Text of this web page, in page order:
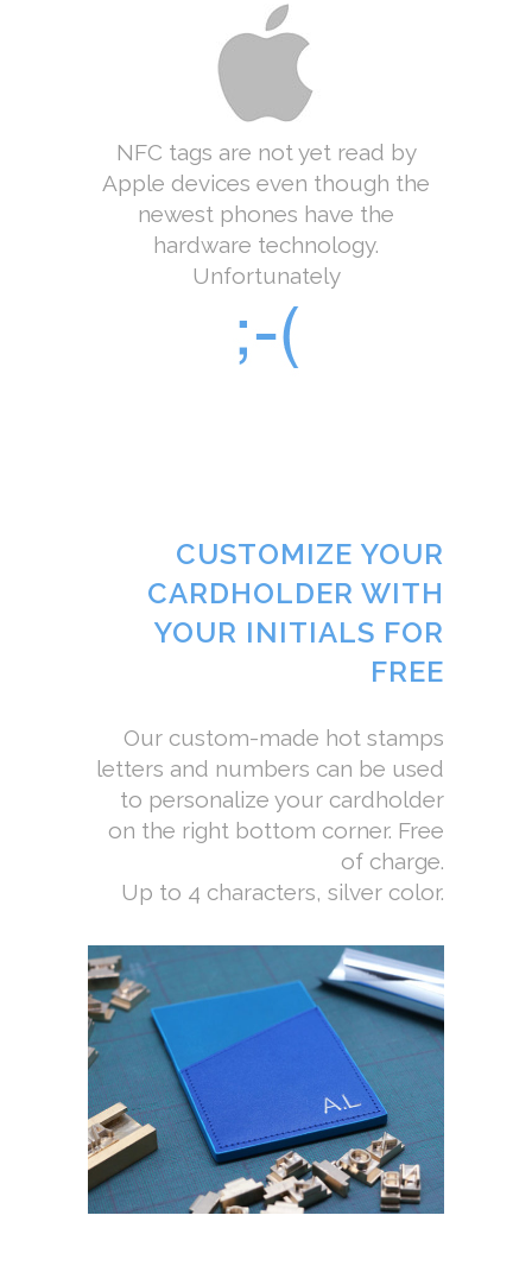
NFC tags are not yet read by
Apple devices even though the
newest phones have the
hardware technology.
Unfortunately
CUSTOMIZE YOUR
CARDHOLDER WITH
YOUR INITIALS FOR
FREE
Our custom-made hot stamps
letters and numbers can be used
to personalize your cardholder
on the right bottom corner. Free
of charge.
Up to 4 characters, silver color.